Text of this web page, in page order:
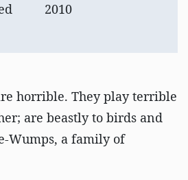
2010
horrible. They play terrible
are beastly to birds and
Wumps, a family of